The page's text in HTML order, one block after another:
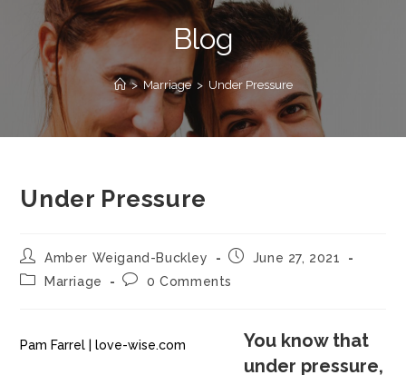
Blog
> Marriage > Under Pressure
Under Pressure
Amber Weigand-Buckley
June 27, 2021
Marriage
0 Comments
Pam Farrel | love-wise.com
You know that
under pressure,